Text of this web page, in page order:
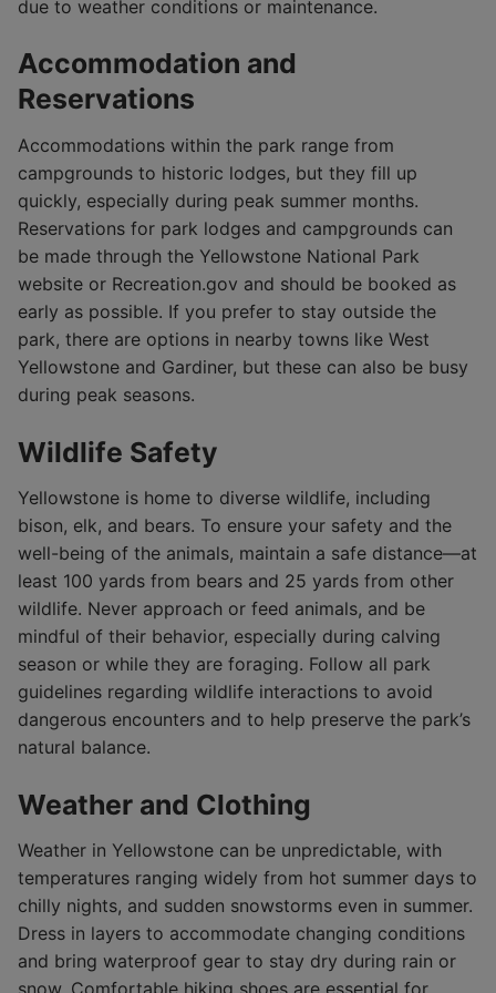
due to weather conditions or maintenance.
Accommodation and
Reservations
Accommodations within the park range from
campgrounds to historic lodges, but they fill up
quickly, especially during peak summer months.
Reservations for park lodges and campgrounds can
be made through the Yellowstone National Park
website or Recreation.gov and should be booked as
early as possible. If you prefer to stay outside the
park, there are options in nearby towns like West
Yellowstone and Gardiner, but these can also be busy
during peak seasons.
Wildlife Safety
Yellowstone is home to diverse wildlife, including
bison, elk, and bears. To ensure your safety and the
well-being of the animals, maintain a safe distance—at
least 100 yards from bears and 25 yards from other
wildlife. Never approach or feed animals, and be
mindful of their behavior, especially during calving
season or while they are foraging. Follow all park
guidelines regarding wildlife interactions to avoid
dangerous encounters and to help preserve the park’s
natural balance.
Weather and Clothing
Weather in Yellowstone can be unpredictable, with
temperatures ranging widely from hot summer days to
chilly nights, and sudden snowstorms even in summer.
Dress in layers to accommodate changing conditions
and bring waterproof gear to stay dry during rain or
snow. Comfortable hiking shoes are essential for